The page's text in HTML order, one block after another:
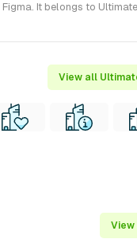
It belongs to
View all
View